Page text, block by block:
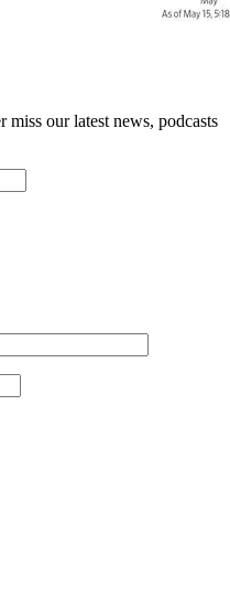
miss our latest news, podcasts